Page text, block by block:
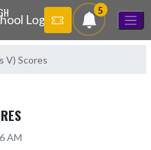
5
V) Scores
AM